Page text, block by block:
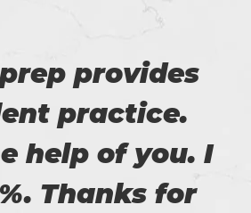
provides
practice.
help of you. I
Thanks for